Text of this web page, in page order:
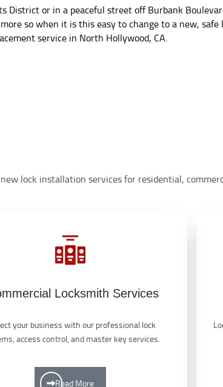
District or in a peaceful street off Burbank
so when it is this easy to change to a new, safe
service in North Hollywood, CA.
lock installation services for residential,
Locksmith Services
your business with our professional lock
access control, and master key services.
Read More